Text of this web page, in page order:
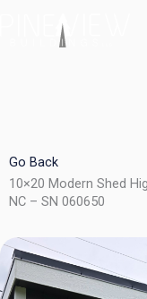
Go Back
10×20 Modern Shed
NC – SN 060650